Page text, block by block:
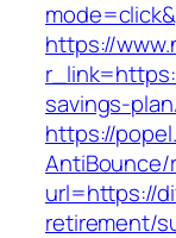
https://
savings-
https://
AntiBounce/
url=https://
retirement/